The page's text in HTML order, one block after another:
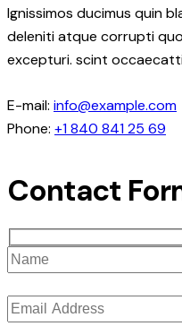
Ignissimos ducimus quin
deleniti atque corrupti
excepturi. scint occaecatti
E-mail: info@example.com
Phone: +1 840 841 25 69
Contact